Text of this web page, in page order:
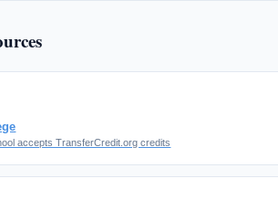
accepts TransferCredit.org credits